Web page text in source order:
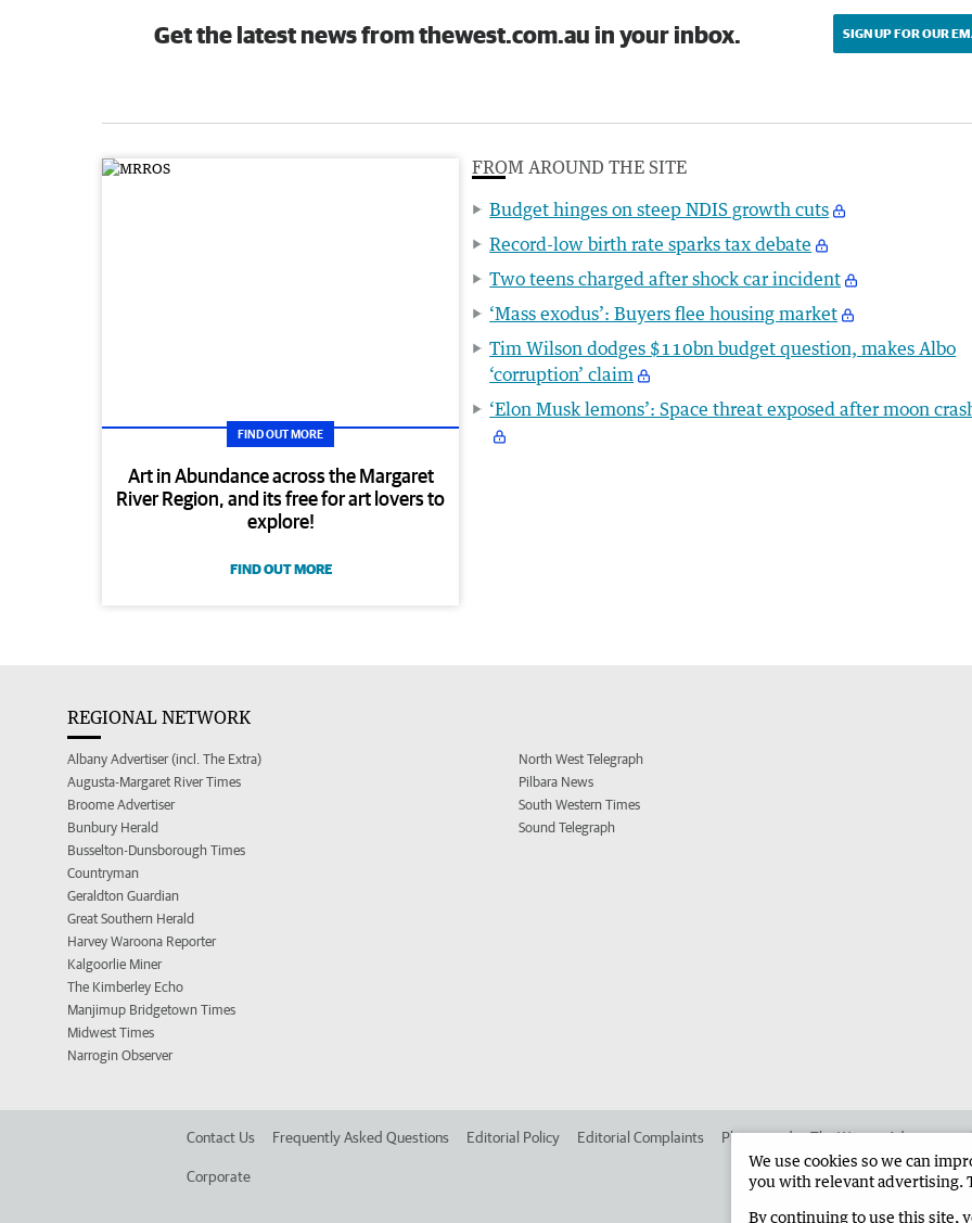
Get the latest news from thewest.com.au in your inbox. SIGN UP FOR OUR
FIND OUT MORE
Art in Abundance across the Margaret
River Region, and its free for art lovers to
explore!
FIND OUT MORE
FROM AROUND THE SITE
Budget hinges on steep NDIS growth cuts
Record-low birth rate sparks tax debate
Two teens charged after shock car incident
‘Mass exodus’: Buyers flee housing market
Tim Wilson dodges $110bn budget question, makes Albo
‘corruption’ claim
‘Elon Musk lemons’: Space threat exposed after moon
REGIONAL NETWORK
Albany Advertiser (incl. The Extra)
Augusta-Margaret River Times
Broome Advertiser
Bunbury Herald
Busselton-Dunsborough Times
Countryman
Geraldton Guardian
Great Southern Herald
Harvey Waroona Reporter
Kalgoorlie Miner
The Kimberley Echo
Manjimup Bridgetown Times
Midwest Times
Narrogin Observer
North West Telegraph
Pilbara News
South Western Times
Sound Telegraph
Contact Us Frequently Asked Questions Editorial Policy Editorial Complaints Place an ad in The West Advertise in
Corporate
We use cookies so we can
you with relevant advertising.
By continuing to use this site,